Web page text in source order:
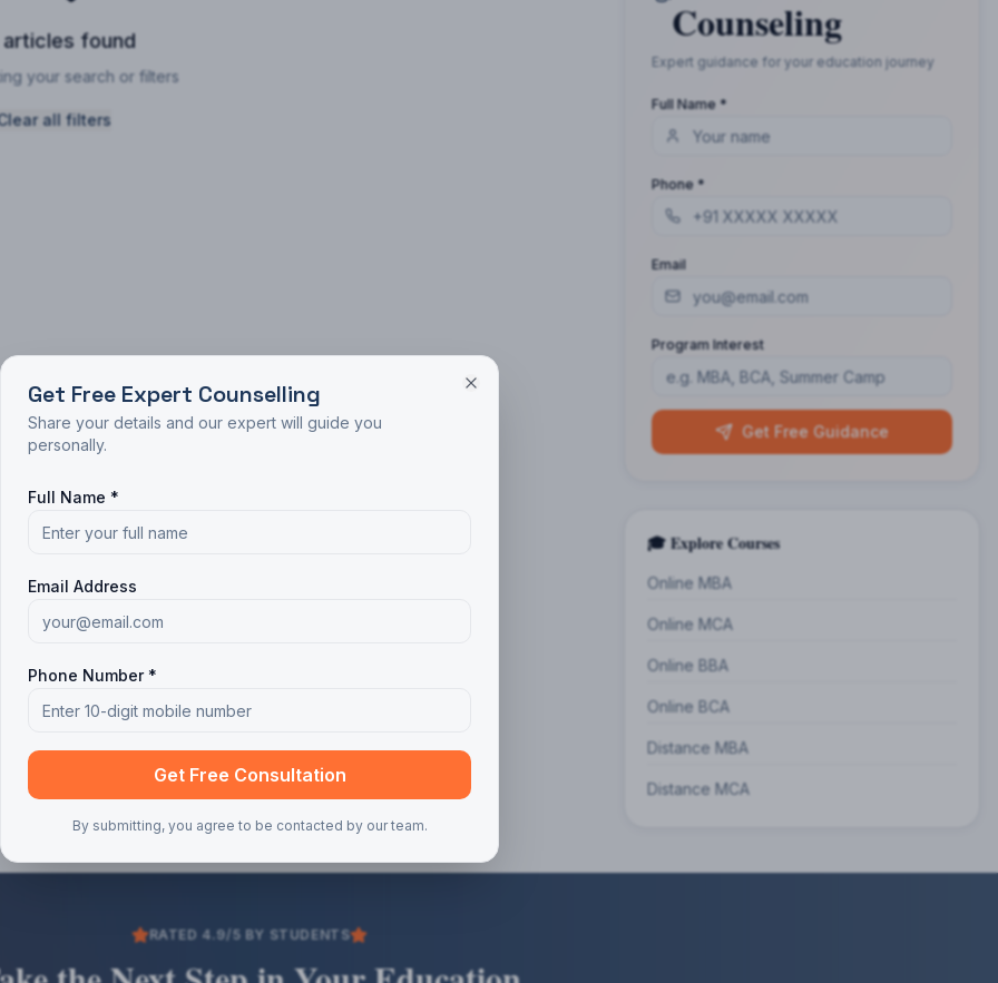
articles found
your search or filters
all filters
Counseling
Expert guidance for your education journey
Full Name *
Phone *
Email
Program Interest
Get Free Guidance
🎓 Explore Courses
Online MBA
Online MCA
Online BBA
Online BCA
Distance MBA
Distance MCA
RATED 4.9/5 BY STUDENTS
Get Free Expert Counselling
Share your details and our expert will guide you
personally.
Full Name *
Email Address
Phone Number *
Get Free Consultation
By submitting, you agree to be contacted by our team.